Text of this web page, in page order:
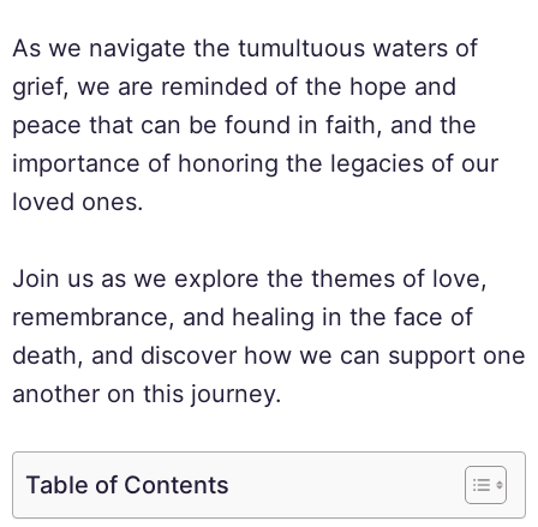
As we navigate the tumultuous waters of
grief, we are reminded of the hope and
peace that can be found in faith, and the
importance of honoring the legacies of our
loved ones.
Join us as we explore the themes of love,
remembrance, and healing in the face of
death, and discover how we can support one
another on this journey.
Table of Contents